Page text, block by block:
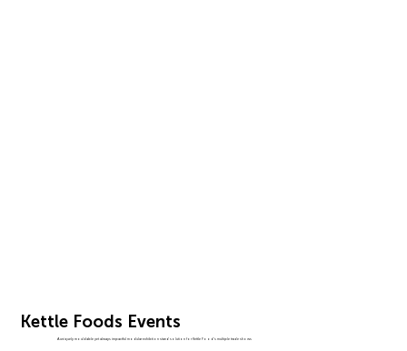
Kettle Foods Events
A uniquely mouldable yet always impactful modular exhibtion stand solution for Kettle Food's multiple trade shows